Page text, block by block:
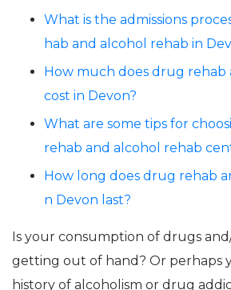
What is the admissions
hab and alcohol rehab in
How much does drug rehab
cost in Devon?
What are some tips for
rehab and alcohol rehab
How long does drug rehab
n Devon last?
Is your consumption of drugs
getting out of hand? Or perhaps
history of alcoholism or drug